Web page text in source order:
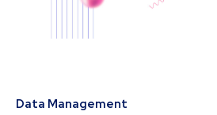
Data Management